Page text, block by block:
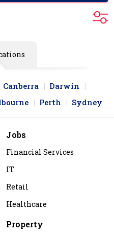
Canberra
Darwin
Perth Sydney
Jobs
Financial Services
IT
Retail
Healthcare
Property